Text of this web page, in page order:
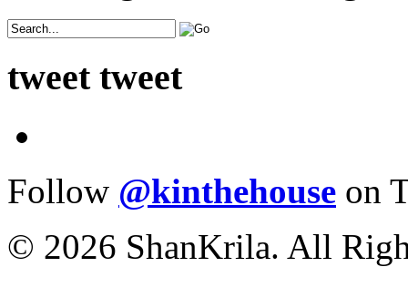
tweet tweet
Follow @kinthehouse on
© 2026 ShanKrila. All